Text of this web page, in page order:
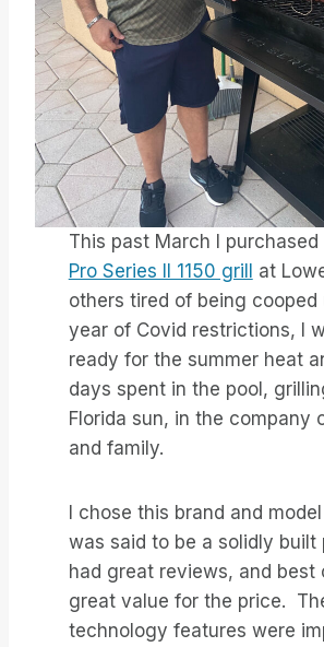
This past March I purchased
Pro Series II 1150 grill at
others tired of being cooped
year of Covid restrictions, I
ready for the summer heat
days spent in the pool,
Florida sun, in the company
and family.
I chose this brand and
was said to be a solidly built
had great reviews, and best
great value for the price.
technology features were